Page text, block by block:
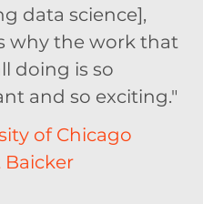
data science],
why the work that
doing is so
and so exciting."
of Chicago
Baicker